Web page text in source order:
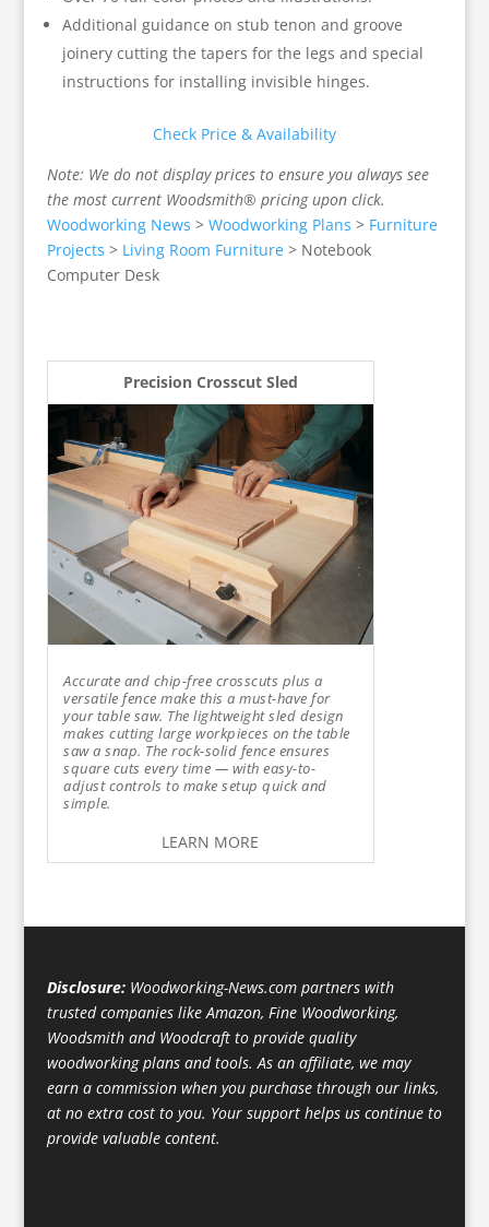
Additional guidance on stub tenon and groove
joinery cutting the tapers for the legs and special
instructions for installing invisible hinges.
Check Price & Availability
Note: We do not display prices to ensure you always see
the most current Woodsmith® pricing upon click.
Woodworking News > Woodworking Plans > Furniture
Projects > Living Room Furniture> Notebook
Computer Desk
Precision Crosscut Sled
Accurate and chip-free crosscuts plus a
versatile fence make this a must-have for
your table saw. The lightweight sled design
makes cutting large workpieces on the table
saw a snap. The rock-solid fence ensures
square cuts every time — with easy-to-
adjust controls to make setup quick and
simple.
LEARN MORE
Disclosure:Woodworking-News.com partners with
trusted companies like Amazon, Fine Woodworking,
Woodsmith and Woodcraft to provide quality
woodworking plans and tools. As an affiliate, we may
earn a commission when you purchase through our links,
at no extra cost to you. Your support helps us continue to
provide valuable content.